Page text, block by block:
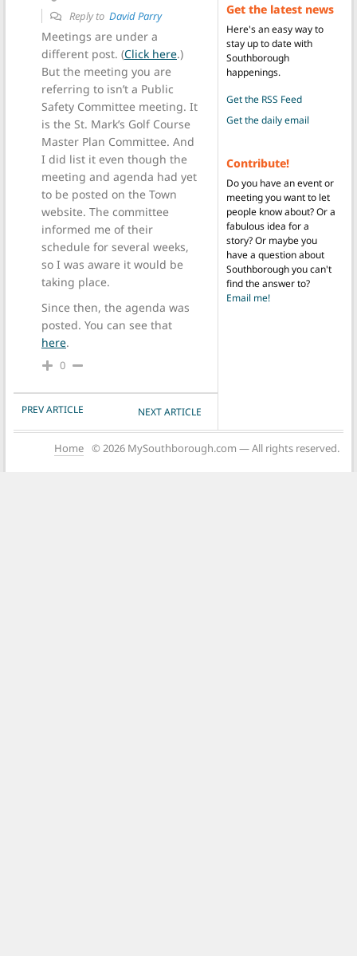
Reply to David Parry
Meetings are under a
different post. (Click here.)
But the meeting you are
referring to isn’t a Public
Safety Committee meeting. It
is the St. Mark’s Golf Course
Master Plan Committee. And
I did list it even though the
meeting and agenda had yet
to be posted on the Town
website. The committee
informed me of their
schedule for several weeks,
so I was aware it would be
taking place.
Since then, the agenda was
posted. You can see that
here.
0
POST NAVIGATION
PREV ARTICLE NEXT ARTICLE
Get the latest news
Here's an easy way to
stay up to date with
Southborough
happenings.
Get the RSS Feed
Get the daily email
Contribute!
Do you have an event or
meeting you want to let
people know about? Or a
fabulous idea for a
story? Or maybe you
have a question about
Southborough you can't
find the answer to?
Email me!
Home © 2026 MySouthborough.com — All rights reserved.